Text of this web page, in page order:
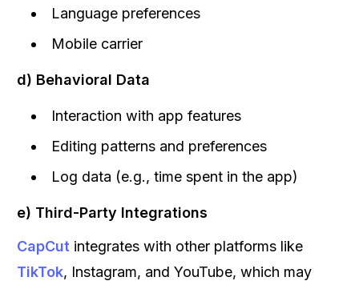
Language preferences
Mobile carrier
d) Behavioral Data
Interaction with app features
Editing patterns and preferences
Log data (e.g., time spent in the app)
e) Third-Party Integrations
CapCut integrates with other platforms like
TikTok, Instagram, and YouTube, which may